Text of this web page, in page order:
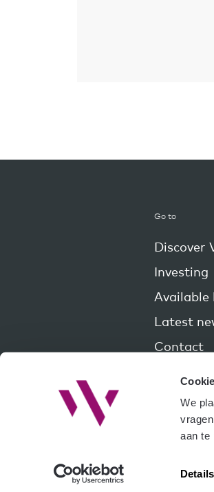
We
aan te
Go to
Discover
Investing
Available
Latest
Contact